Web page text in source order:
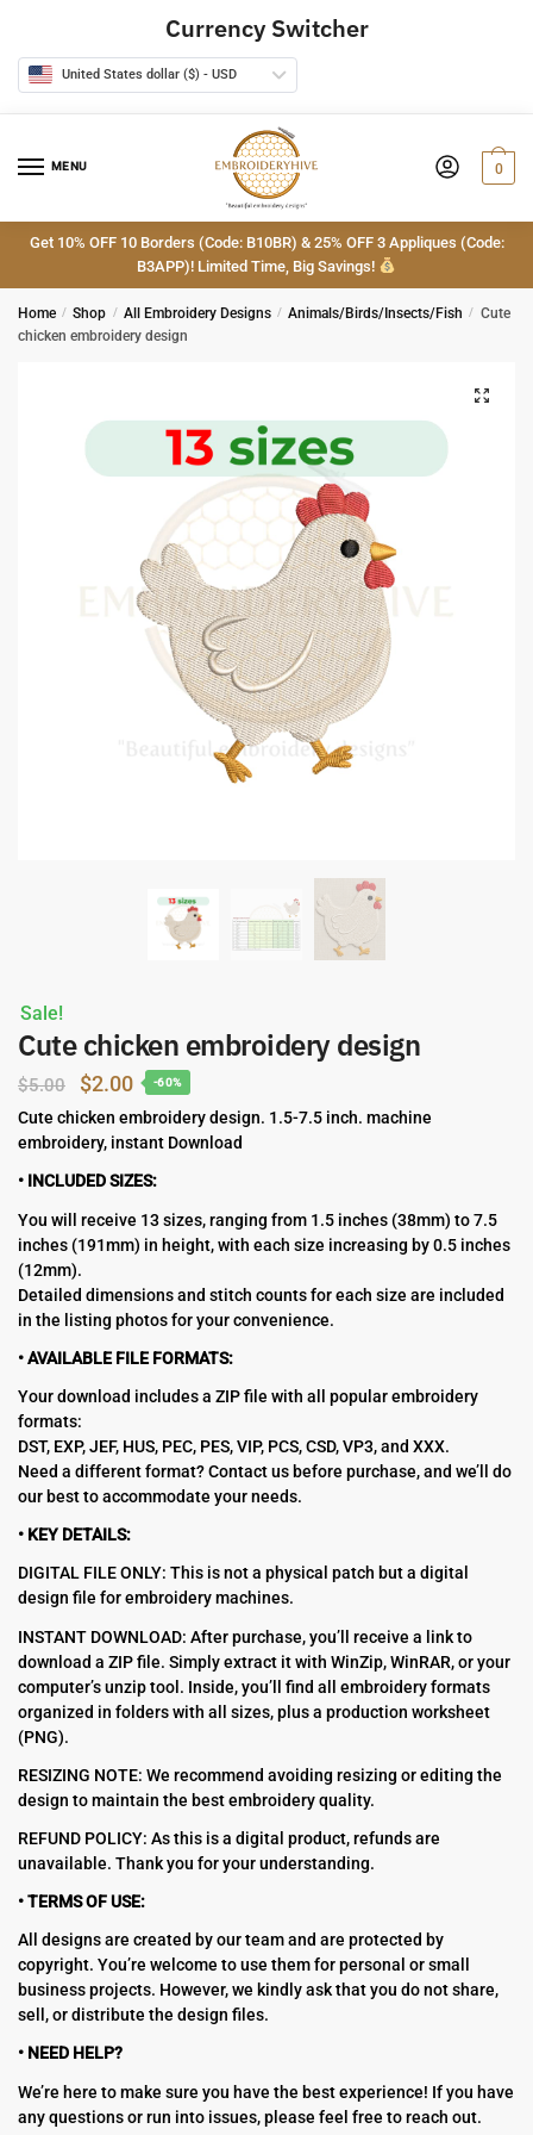
navigation
content
Currency Switcher
United States dollar ($) - USD
MENU 0
Get 10% OFF 10 Borders (Code: B10BR) & 25% OFF 3 Appliques (Code:
B3APP)! Limited Time, Big Savings!
Home / Shop / All Embroidery Designs / Animals/Birds/Insects/Fish / Cute
chicken embroidery design
Sale!
Cute chicken embroidery design
$5.00
Original
price
was:
$5.00.
$2.00Current
price
is:
$2.00.
-60%
Cute chicken embroidery design. 1.5-7.5 inch. machine
embroidery, instant Download
• INCLUDED SIZES:
You will receive 13 sizes, ranging from 1.5 inches (38mm) to 7.5
inches (191mm) in height, with each size increasing by 0.5 inches
(12mm).
Detailed dimensions and stitch counts for each size are included
in the listing photos for your convenience.
• AVAILABLE FILE FORMATS:
Your download includes a ZIP file with all popular embroidery
formats:
DST, EXP, JEF, HUS, PEC, PES, VIP, PCS, CSD, VP3, and XXX.
Need a different format? Contact us before purchase, and we’ll do
our best to accommodate your needs.
• KEY DETAILS:
DIGITAL FILE ONLY: This is not a physical patch but a digital
design file for embroidery machines.
INSTANT DOWNLOAD: After purchase, you’ll receive a link to
download a ZIP file. Simply extract it with WinZip, WinRAR, or your
computer’s unzip tool. Inside, you’ll find all embroidery formats
organized in folders with all sizes, plus a production worksheet
(PNG).
RESIZING NOTE: We recommend avoiding resizing or editing the
design to maintain the best embroidery quality.
REFUND POLICY: As this is a digital product, refunds are
unavailable. Thank you for your understanding.
• TERMS OF USE:
All designs are created by our team and are protected by
copyright. You’re welcome to use them for personal or small
business projects. However, we kindly ask that you do not share,
sell, or distribute the design files.
• NEED HELP?
We’re here to make sure you have the best experience! If you have
any questions or run into issues, please feel free to reach out.